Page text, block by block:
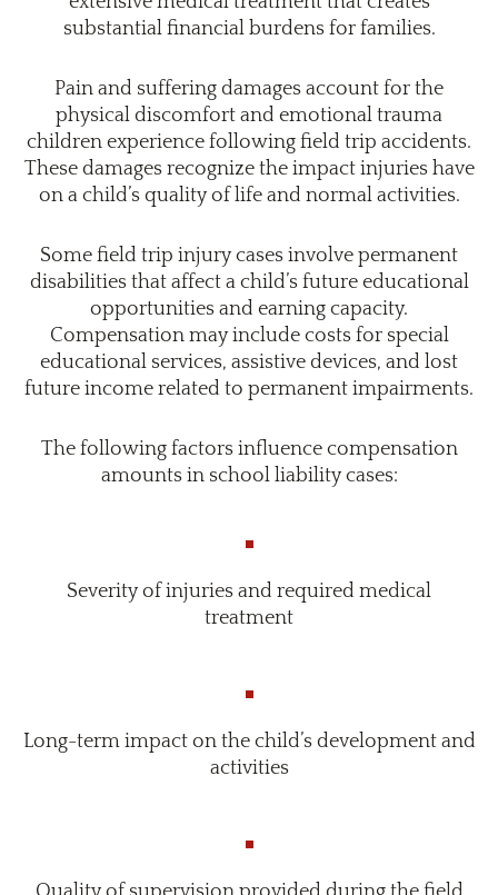
substantial financial burdens for families.
Pain and suffering damages account for the
physical discomfort and emotional trauma
children experience following field trip accidents.
These damages recognize the impact injuries have
on a child’s quality of life and normal activities.
Some field trip injury cases involve permanent
disabilities that affect a child’s future educational
opportunities and earning capacity.
Compensation may include costs for special
educational services, assistive devices, and lost
future income related to permanent impairments.
The following factors influence compensation
amounts in school liability cases:
Severity of injuries and required medical
treatment
Long-term impact on the child’s development and
activities